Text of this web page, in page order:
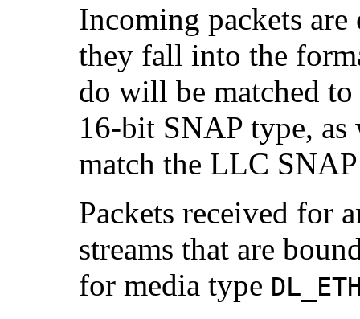
Incoming packets
they fall into the
do will be matched to
16-bit SNAP type, as
match the LLC
Packets received for
streams that are
for media type